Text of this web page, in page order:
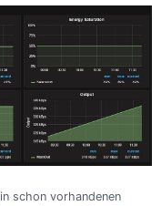
schon vorhandenen